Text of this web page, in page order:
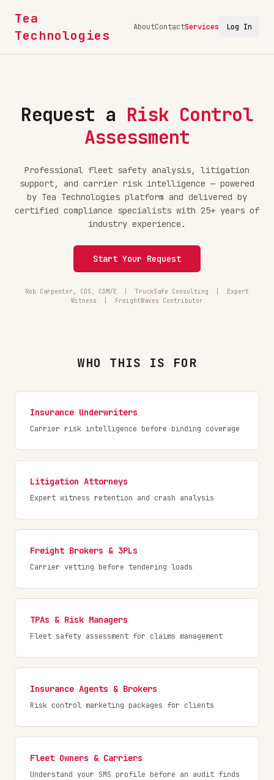
Tea
Technologies
AboutContactServices Log In
Request a Risk Control
Assessment
Professional fleet safety analysis, litigation
support, and carrier risk intelligence — powered
by Tea Technologies platform and delivered by
certified compliance specialists with 25+ years of
industry experience.
Start Your Request
Rob Carpenter, CDS, CDM/E | TruckSafe Consulting | Expert
Witness | FreightWaves Contributor
WHO THIS IS FOR
Insurance Underwriters
Carrier risk intelligence before binding coverage
Litigation Attorneys
Expert witness retention and crash analysis
Freight Brokers & 3PLs
Carrier vetting before tendering loads
TPAs & Risk Managers
Fleet safety assessment for claims management
Insurance Agents & Brokers
Risk control marketing packages for clients
Fleet Owners & Carriers
Understand your SMS profile before an audit finds